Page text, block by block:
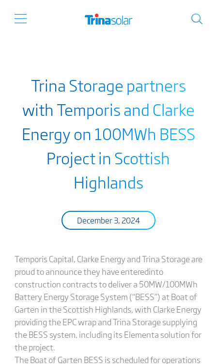
Trina Storage partners
with Temporis and Clarke
Energy on 100MWh BESS
Project in Scottish
Highlands
December 3, 2024
Temporis Capital, Clarke Energy and Trina Storage are
proud to announce they have enteredinto
construction contracts to deliver a 50MW/100MWh
Battery Energy Storage System (“BESS”) at Boat of
Garten in the Scottish Highlands, with Clarke Energy
providing the EPC wrap and Trina Storage supplying
the BESS system, including its Elementa solution for
the project.
The Boat of Garten BESS is scheduled for operations